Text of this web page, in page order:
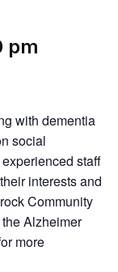
pm
with dementia
social
staff
interests and
Community
Alzheimer
more